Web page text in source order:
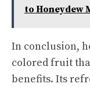
to Honeydew
In conclusion,
colored fruit
benefits. Its